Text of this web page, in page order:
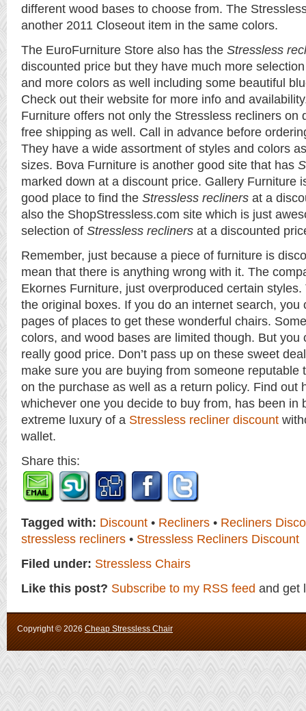
different wood bases to choose from. The
another 2011 Closeout item in the same colors.
The EuroFurniture Store also has the Stressless
discounted price but they have much more
and more colors as well including some beautiful
Check out their website for more info and
Furniture offers not only the Stressless recliners on
free shipping as well. Call in advance before
They have a wide assortment of styles and colors
sizes. Bova Furniture is another good site that has
marked down at a discount price. Gallery Furniture
good place to find the Stressless recliners at a
also the ShopStressless.com site which is just
selection of Stressless recliners at a discounted
Remember, just because a piece of furniture is
mean that there is anything wrong with it. The
Ekornes Furniture, just overproduced certain
the original boxes. If you do an internet search, you
pages of places to get these wonderful chairs.
colors, and wood bases are limited though. But you
really good price. Don’t pass up on these sweet
make sure you are buying from someone reputable
on the purchase as well as a return policy. Find out
whichever one you decide to buy from, has been in
extreme luxury of a Stressless recliner discount
wallet.
Share this:
Tagged with: Discount • Recliners • Recliners
stressless recliners • Stressless Recliners Discount
Filed under: Stressless Chairs
Like this post? Subscribe to my RSS feed and get
Copyright ©2026Cheap Stressless Chair